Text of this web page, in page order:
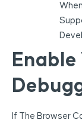
If The Browser